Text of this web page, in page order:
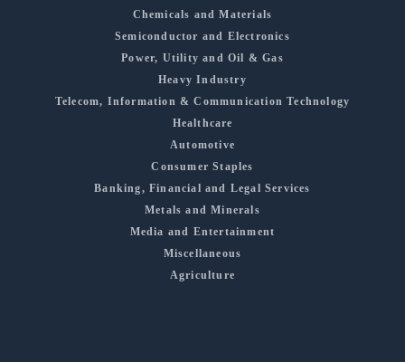
Chemicals and Materials
Semiconductor and Electronics
Power, Utility and Oil & Gas
Heavy Industry
Telecom, Information & Communication Technology
Healthcare
Automotive
Consumer Staples
Banking, Financial and Legal Services
Metals and Minerals
Media and Entertainment
Miscellaneous
Agriculture